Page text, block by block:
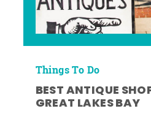
Things To Do
BEST ANTIQUE
GREAT LAKES BAY